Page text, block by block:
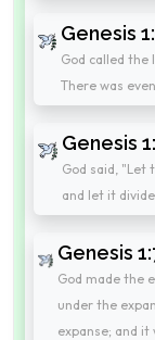
Genesis
God called the
There was
Genesis
God said, "Let
and let it
Genesis
God made the
under the
expanse; and it